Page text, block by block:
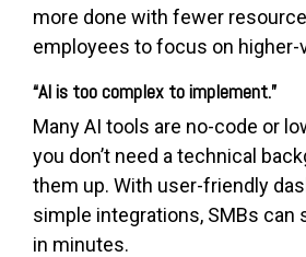
more done with fewer
employees to focus on higher-
“AI is too complex to implement.”
Many AI tools are no-code or
you don’t need a technical
them up. With user-friendly
simple integrations, SMBs can
in minutes.